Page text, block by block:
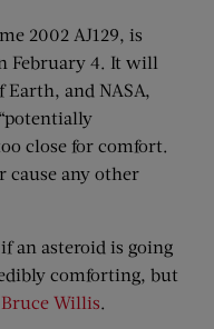
2002 AJ129, is
February 4. It will
and NASA,
close for comfort.
cause any other
if an asteroid is going
comforting, but
Willis.